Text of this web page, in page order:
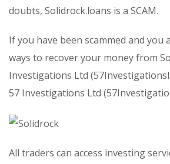
doubts, Solidrock.loans is a SCAM.
If you have been scammed and
ways to recover your money from
Investigations Ltd
57 Investigations Ltd
All traders can access investing